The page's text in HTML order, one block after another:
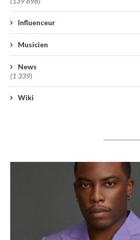
Influenceur
Musicien
News
(1 339)
Wiki